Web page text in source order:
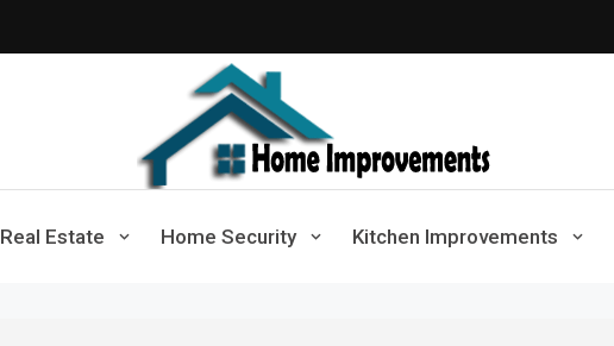
Home Improvements
Real Estate Home Security Kitchen Improvements